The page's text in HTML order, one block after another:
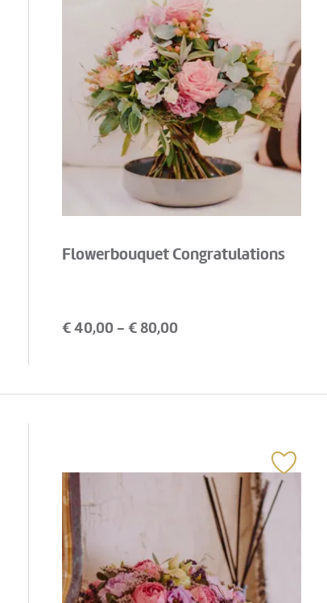
Flowerbouquet Congratulations
€40,00 - €80,00